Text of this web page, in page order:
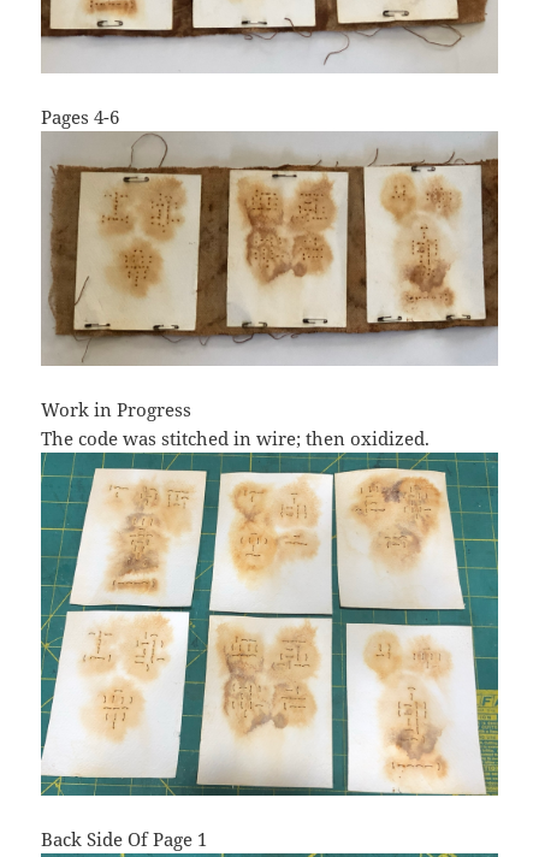
Pages 4-6
Work in Progress
The code was stitched in wire; then oxidized.
Back Side Of Page 1